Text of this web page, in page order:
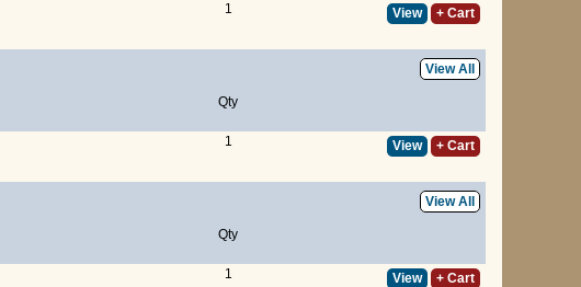
1 View + Cart
View All
Qty
1 View + Cart
View All
Qty
1 View + Cart